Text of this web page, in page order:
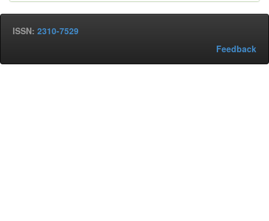
ISSN: 2310-7529
Feedback